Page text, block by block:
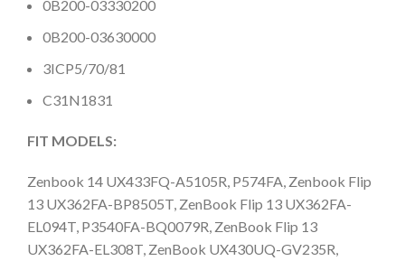
0B200-03330200
0B200-03630000
3ICP5/70/81
C31N1831
FIT MODELS:
Zenbook 14 UX433FQ-A5105R, P574FA, Zenbook Flip
13 UX362FA-BP8505T, ZenBook Flip 13 UX362FA-
EL094T, P3540FA-BQ0079R, ZenBook Flip 13
UX362FA-EL308T, ZenBook UX430UQ-GV235R,